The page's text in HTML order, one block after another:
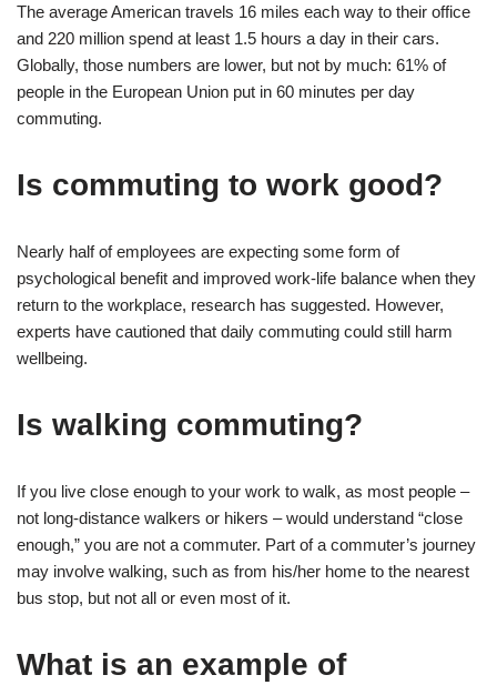
The average American travels 16 miles each way to their office
and 220 million spend at least 1.5 hours a day in their cars.
Globally, those numbers are lower, but not by much: 61% of
people in the European Union put in 60 minutes per day
commuting.
Is commuting to work good?
Nearly half of employees are expecting some form of
psychological benefit and improved work-life balance when they
return to the workplace, research has suggested. However,
experts have cautioned that daily commuting could still harm
wellbeing.
Is walking commuting?
If you live close enough to your work to walk, as most people –
not long-distance walkers or hikers – would understand “close
enough,” you are not a commuter. Part of a commuter’s journey
may involve walking, such as from his/her home to the nearest
bus stop, but not all or even most of it.
What is an example of